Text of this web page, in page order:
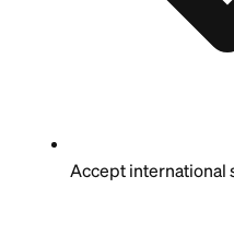
Accept international